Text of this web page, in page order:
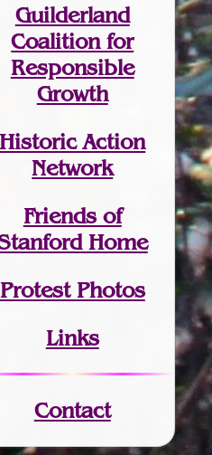
Guilderland
Coalition for
Responsible
Growth
Historic Action
Network
Friends of
Home
Protest Photos
Links
Contact